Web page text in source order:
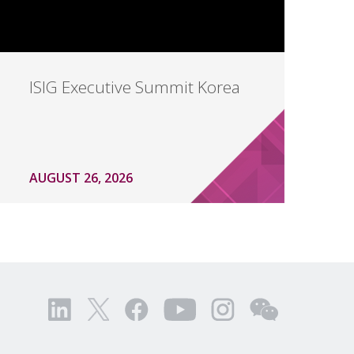
ISIG Executive Summit Korea
AUGUST 26, 2026